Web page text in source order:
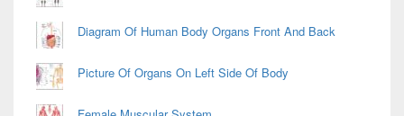
Diagram Of Human Body Organs Front And Back
Picture Of Organs On Left Side Of Body